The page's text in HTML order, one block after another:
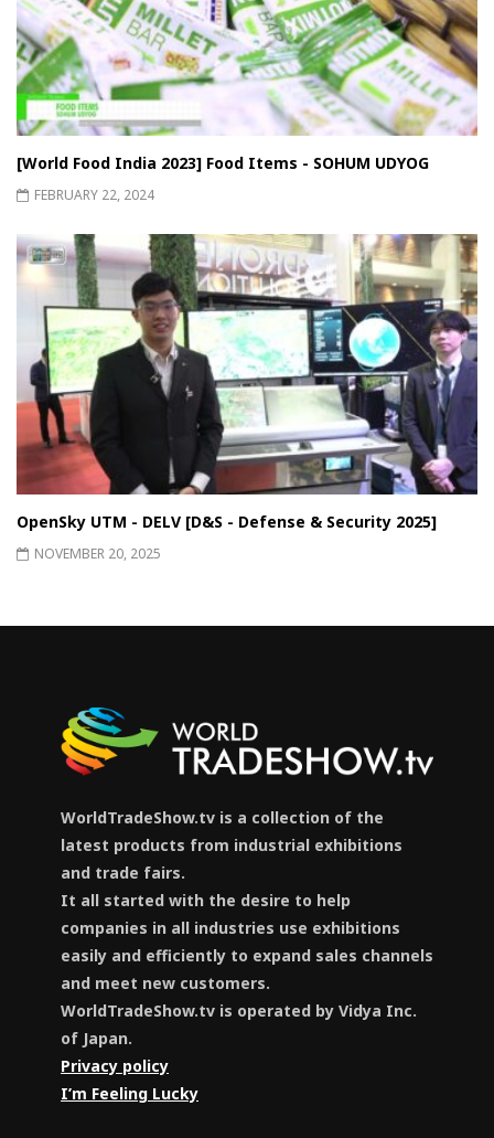
[World Food India 2023] Food Items - SOHUM UDYOG
FEBRUARY 22, 2024
OpenSky UTM - DELV [D&S - Defense & Security 2025]
NOVEMBER 20, 2025
WorldTradeShow.tv is a collection of the
latest products from industrial exhibitions
and trade fairs.
It all started with the desire to help
companies in all industries use exhibitions
easily and efficiently to expand sales channels
and meet new customers.
WorldTradeShow.tv is operated by Vidya Inc.
of Japan.
Privacy policy
I’m Feeling Lucky